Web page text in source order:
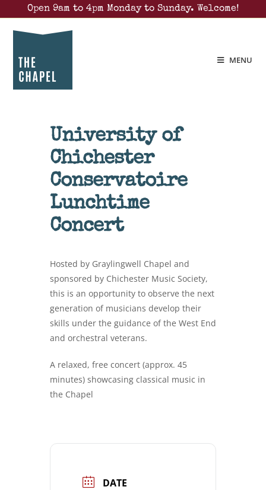
Open 9am to 4pm Monday to Sunday. Welcome!
MENU
University of
Chichester
Conservatoire
Lunchtime
Concert
Hosted by Graylingwell Chapel and
sponsored by Chichester Music Society,
this is an opportunity to observe the next
generation of musicians develop their
skills under the guidance of the West End
and orchestral veterans.
A relaxed, free concert (approx. 45
minutes) showcasing classical music in
the Chapel
DATE